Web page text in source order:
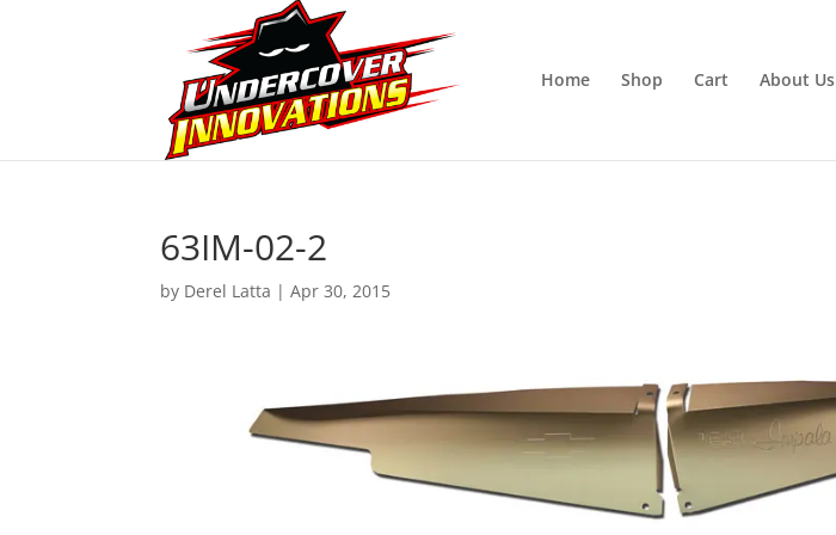
Home Shop Cart About Us
63IM-02-2
by Derel Latta |Apr 30, 2015